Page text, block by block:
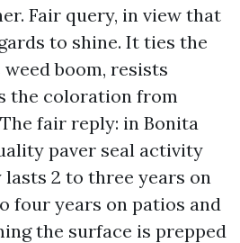
Fair query, in view that
to shine. It ties the
boom, resists
the coloration from
fair reply: in Bonita
paver seal activity
2 to three years on
four years on patios and
the surface is prepped